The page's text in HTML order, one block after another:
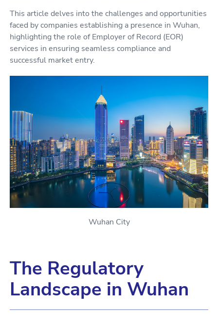
This article delves into the challenges and opportunities
faced by companies establishing a presence in Wuhan,
highlighting the role of Employer of Record (EOR)
services in ensuring seamless compliance and
successful market entry.
Wuhan City
The Regulatory
Landscape in Wuhan